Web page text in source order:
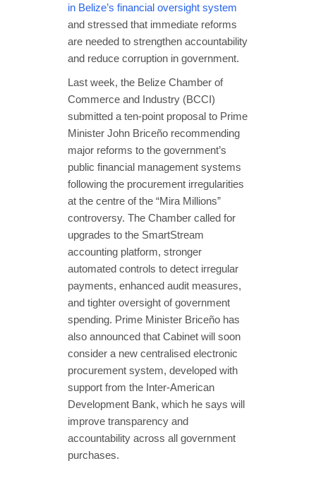
in Belize’s financial oversight system
and stressed that immediate reforms
are needed to strengthen accountability
and reduce corruption in government.
Last week, the Belize Chamber of
Commerce and Industry (BCCI)
submitted a ten-point proposal to Prime
Minister John Briceño recommending
major reforms to the government’s
public financial management systems
following the procurement irregularities
at the centre of the “Mira Millions”
controversy. The Chamber called for
upgrades to the SmartStream
accounting platform, stronger
automated controls to detect irregular
payments, enhanced audit measures,
and tighter oversight of government
spending. Prime Minister Briceño has
also announced that Cabinet will soon
consider a new centralised electronic
procurement system, developed with
support from the Inter-American
Development Bank, which he says will
improve transparency and
accountability across all government
purchases.